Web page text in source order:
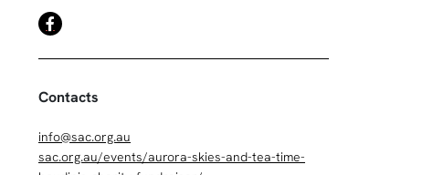
Contacts
info@sac.org.au
sac.org.au/events/aurora-skies-and-tea-time-